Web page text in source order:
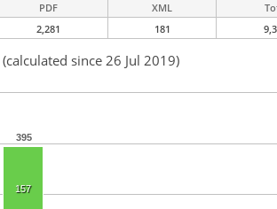
PDF XML
2,281 181
(calculated since 26 Jul 2019)
395
157